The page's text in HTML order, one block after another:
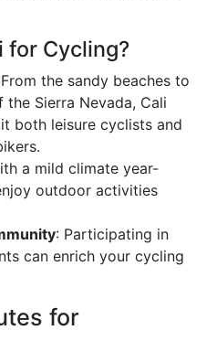
for Cycling?
the sandy beaches to
Sierra Nevada, Cali
both leisure cyclists and
a mild climate year-
outdoor activities
: Participating in
can enrich your cycling
for